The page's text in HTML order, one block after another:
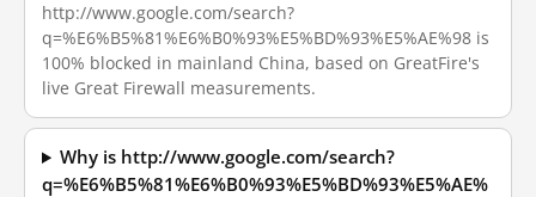
http://www.google.com/search?
q=%E6%B5%81%E6%B0%93%E5%BD%93%E5%AE%98 is
100% blocked in mainland China, based on GreatFire's
live Great Firewall measurements.
Why is http://www.google.com/search?
q=%E6%B5%81%E6%B0%93%E5%BD%93%E5%AE%